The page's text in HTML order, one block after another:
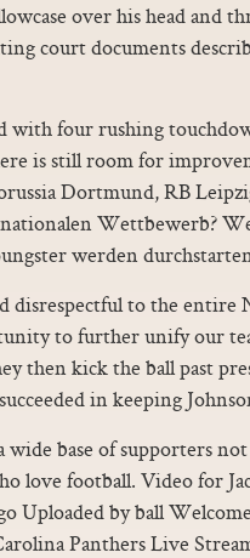
over his head and
court documents
with four rushing
is still room for
Dortmund, RB
Wettbewerb?
werden
disrespectful to the entire
to further unify our
then kick the ball past
in keeping
wide base of supporters
love football. Video for
Uploaded by ball
Panthers Live